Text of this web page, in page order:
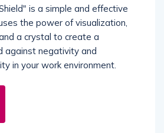
is a simple and effective
the power of visualization,
a crystal to create a
against negativity and
in your work environment.